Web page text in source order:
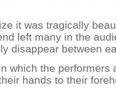
it was tragically
left many in the
disappear between
which the performers
hands to their